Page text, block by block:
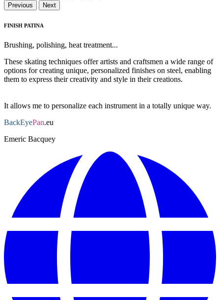
Previous Next
FINISH PATINA
Brushing, polishing, heat treatment...
These skating techniques offer artists and craftsmen a wide range of
options for creating unique, personalized finishes on steel, enabling
them to express their creativity and style in their creations.
It allows me to personalize each instrument in a totally unique way.
BackEyePan.eu
Emeric Bacquey